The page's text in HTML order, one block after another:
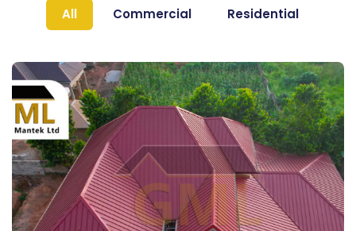
All Commercial Residential